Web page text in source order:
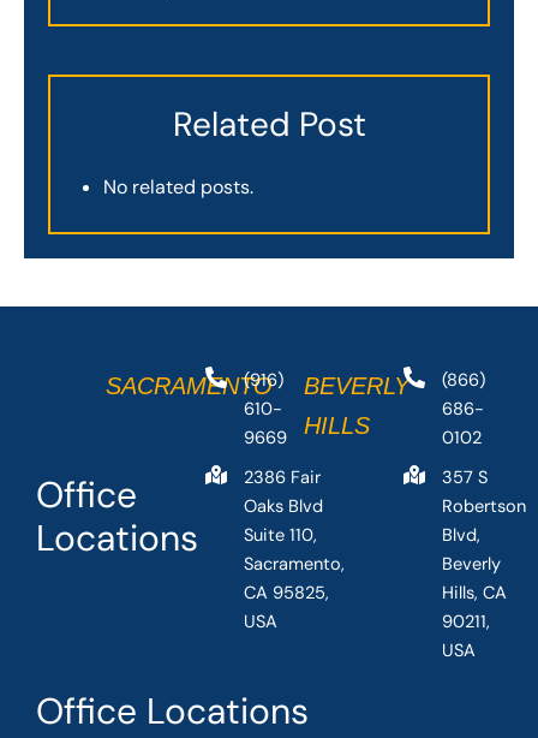
Related Post
No related posts.
Office Locations
Office
Locations
SACRAMENTO
(916)
610-
9669
2386 Fair
Oaks Blvd
Suite 110,
Sacramento,
CA 95825,
USA
BEVERLY
HILLS
(866)
686-
0102
357 S
Robertson
Blvd,
Beverly
Hills, CA
90211,
USA